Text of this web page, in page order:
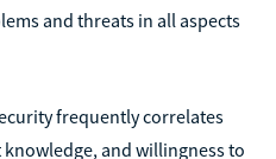
and threats in all aspects
frequently correlates
and willingness to